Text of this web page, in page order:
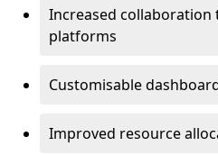
Increased
platforms
Customisable
Improved resource